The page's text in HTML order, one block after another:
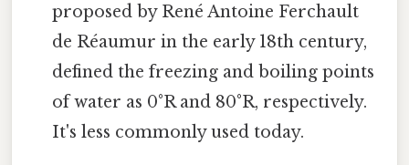
proposed by René Antoine Ferchault
de Réaumur in the early 18th century,
defined the freezing and boiling points
of water as 0°R and 80°R, respectively.
It's less commonly used today.